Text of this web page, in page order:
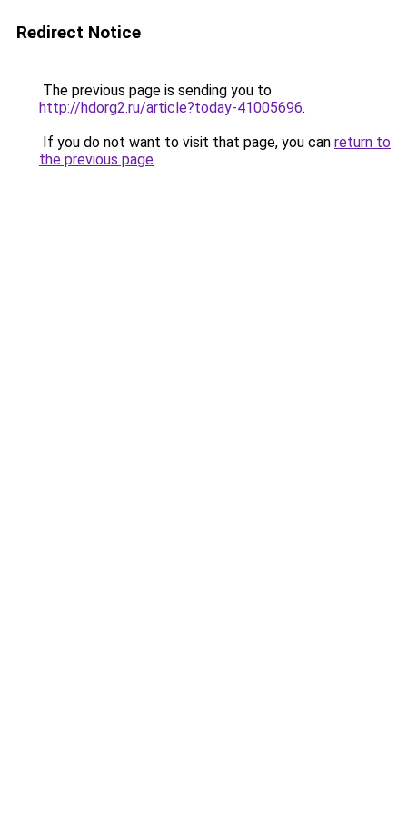
Redirect Notice
The previous page is sending you to
http://hdorg2.ru/article?today-41005696.
If you do not want to visit that page, you can return to
the previous page.